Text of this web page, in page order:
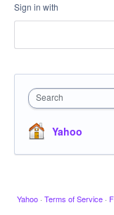
Sign in with
Search
Yahoo
Yahoo · Terms of Service ·